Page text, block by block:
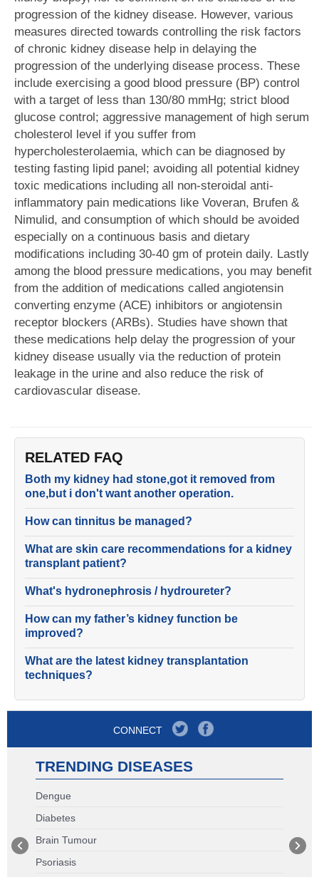
progression of the kidney disease. However, various
measures directed towards controlling the risk factors
of chronic kidney disease help in delaying the
progression of the underlying disease process. These
include exercising a good blood pressure (BP) control
with a target of less than 130/80 mmHg; strict blood
glucose control; aggressive management of high serum
cholesterol level if you suffer from
hypercholesterolaemia, which can be diagnosed by
testing fasting lipid panel; avoiding all potential kidney
toxic medications including all non-steroidal anti-
inflammatory pain medications like Voveran, Brufen &
Nimulid, and consumption of which should be avoided
especially on a continuous basis and dietary
modifications including 30-40 gm of protein daily. Lastly
among the blood pressure medications, you may benefit
from the addition of medications called angiotensin
converting enzyme (ACE) inhibitors or angiotensin
receptor blockers (ARBs). Studies have shown that
these medications help delay the progression of your
kidney disease usually via the reduction of protein
leakage in the urine and also reduce the risk of
cardiovascular disease.
RELATED FAQ
Both my kidney had stone,got it removed from
one,but i don't want another operation.
How can tinnitus be managed?
What are skin care recommendations for a kidney
transplant patient?
What's hydronephrosis / hydroureter?
How can my father’s kidney function be
improved?
What are the latest kidney transplantation
techniques?
CONNECT
TRENDING DISEASES
Dengue
Diabetes
Brain Tumour
Psoriasis